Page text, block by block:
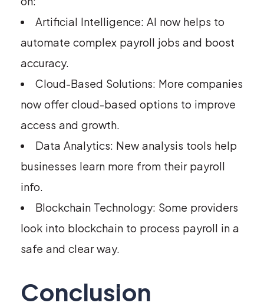
Artificial Intelligence: AI now helps to
automate complex payroll jobs and boost
accuracy.
Cloud-Based Solutions: More companies
now offer cloud-based options to improve
access and growth.
Data Analytics: New analysis tools help
businesses learn more from their payroll
info.
Blockchain Technology: Some providers
look into blockchain to process payroll in a
safe and clear way.
Conclusion